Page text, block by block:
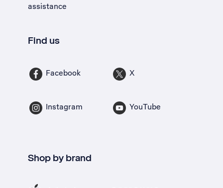
assistance
Find us
Facebook X
Instagram YouTube
Shop by brand